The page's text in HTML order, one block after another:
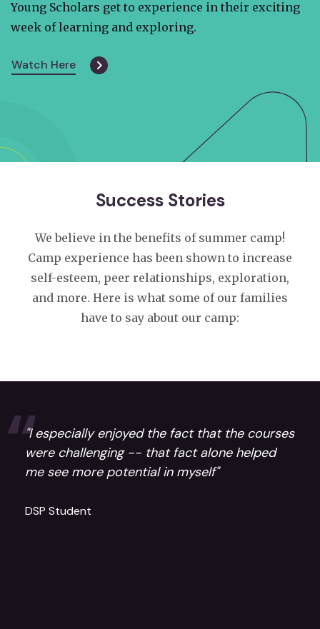
Young Scholars get to experience in their exciting
week of learning and exploring.
Watch Here
Success Stories
We believe in the benefits of summer camp!
Camp experience has been shown to increase
self-esteem, peer relationships, exploration,
and more. Here is what some of our families
have to say about our camp:
"I especially enjoyed the fact that the courses
were challenging -- that fact alone helped
me see more potential in myself"
DSP Student